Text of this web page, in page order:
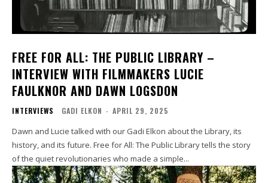
FREE FOR ALL: THE PUBLIC LIBRARY –
INTERVIEW WITH FILMMAKERS LUCIE
FAULKNOR AND DAWN LOGSDON
INTERVIEWS GADI ELKON - APRIL 29, 2025
Dawn and Lucie talked with our Gadi Elkon about the Library, its
history, and its future. Free for All: The Public Library tells the story
of the quiet revolutionaries who made a simple...